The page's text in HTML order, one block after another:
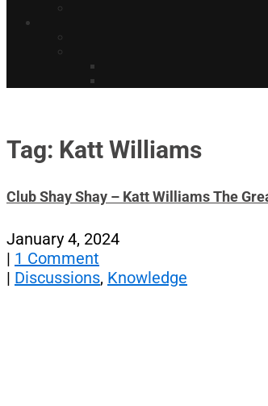
Tag: Katt Williams
Club Shay Shay – Katt Williams The
January 4, 2024
| 1 Comment
| Discussions, Knowledge